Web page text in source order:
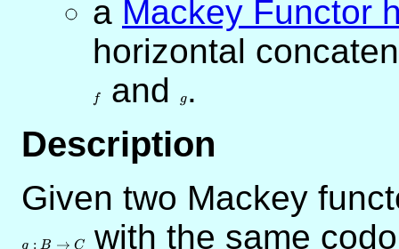
a Mackey Functor
horizontal
f and g .
Description
Given two Mackey
g : B → C
with the same